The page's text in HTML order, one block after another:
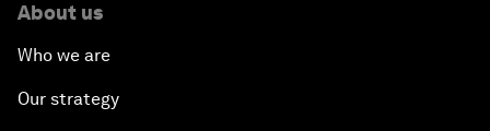
About us
Who we are
Our strategy